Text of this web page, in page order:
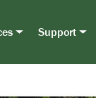
Support